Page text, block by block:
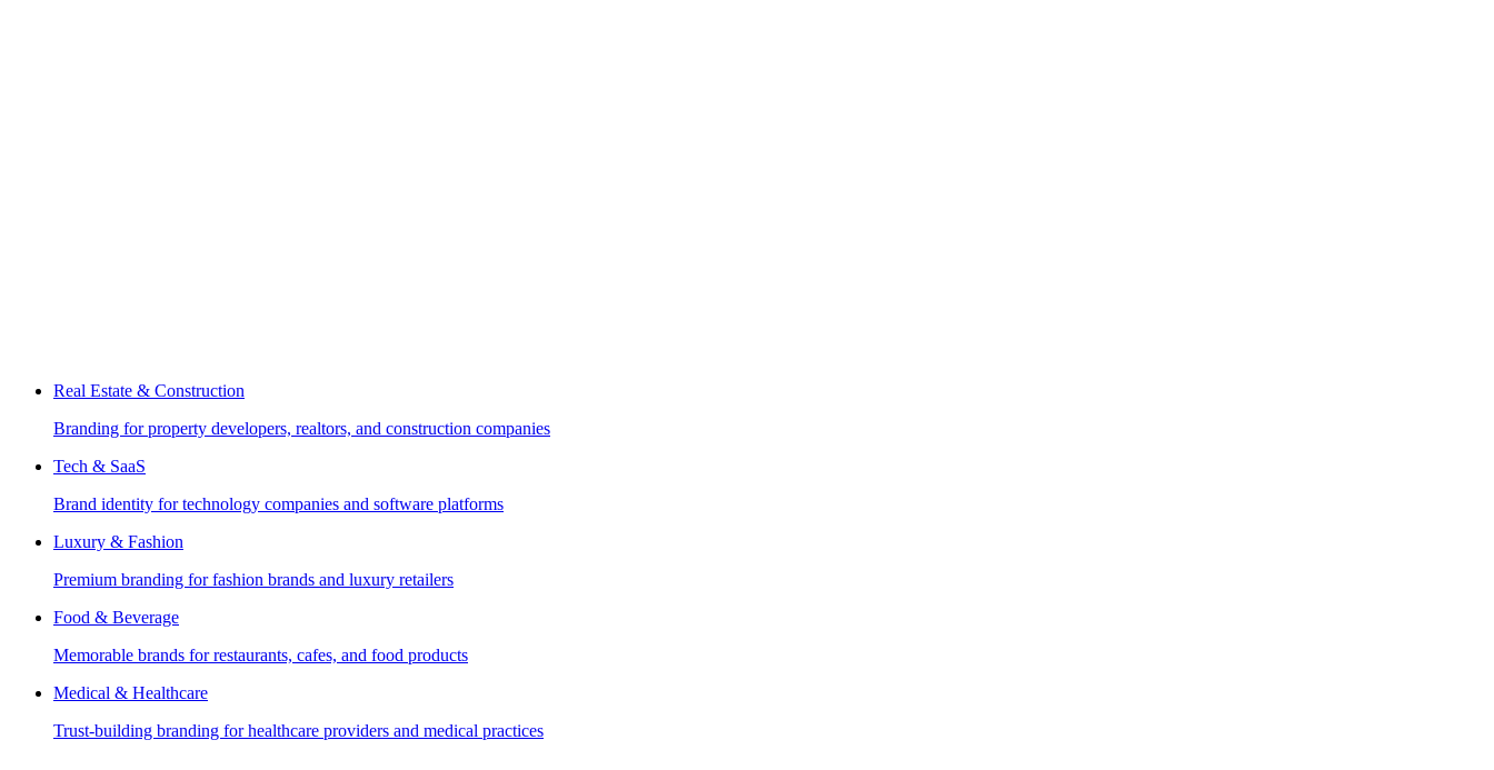
Real Estate & Construction
Branding for property developers, realtors, and construction companies
Tech & SaaS
Brand identity for technology companies and software platforms
Luxury & Fashion
Premium branding for fashion brands and luxury retailers
Food & Beverage
Memorable brands for restaurants, cafes, and food products
Medical & Healthcare
Trust-building branding for healthcare providers and medical practices